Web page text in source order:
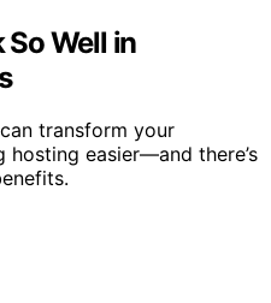
Well in
transform your
hosting easier—and there’s